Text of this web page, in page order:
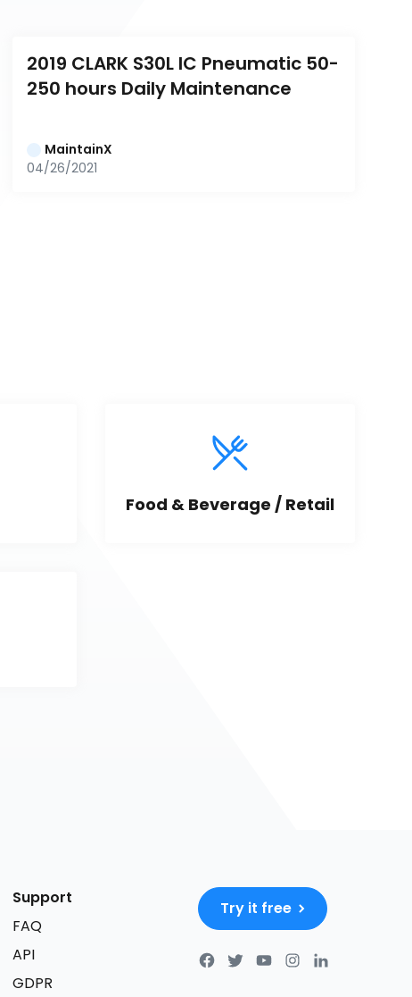
2019 CLARK S30L IC Pneumatic 50-
250 hours Daily Maintenance
MaintainX
04/26/2021
Food & Beverage / Retail
Support
FAQ
API
GDPR
Try it free